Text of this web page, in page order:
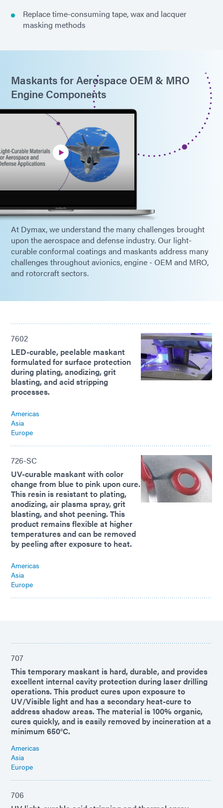
Replace time-consuming tape, wax and lacquer
masking methods
Maskants for Aerospace OEM & MRO
Engine Components
At Dymax, we understand the many challenges brought
upon the aerospace and defense industry. Our light-
curable conformal coatings and maskants address many
challenges throughout avionics, engine - OEM and MRO,
and rotorcraft sectors.
7602
LED-curable, peelable maskant
formulated for surface protection
during plating, anodizing, grit
blasting, and acid stripping
processes.
Americas
Asia
Europe
726-SC
UV-curable maskant with color
change from blue to pink upon cure.
This resin is resistant to plating,
anodizing, air plasma spray, grit
blasting, and shot peening. This
product remains flexible at higher
temperatures and can be removed
by peeling after exposure to heat.
Americas
Asia
Europe
707
This temporary maskant is hard, durable, and provides
excellent internal cavity protection during laser drilling
operations. This product cures upon exposure to
UV/Visible light and has a secondary heat-cure to
address shadow areas. The material is 100% organic,
cures quickly, and is easily removed by incineration at a
minimum 650°C.
Americas
Asia
Europe
706